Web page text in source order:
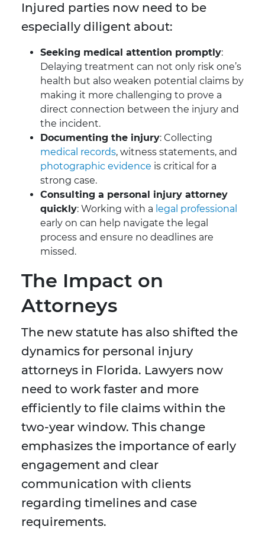
Injured parties now need to be
especially diligent about:
Seeking medical attention promptly:
Delaying treatment can not only risk one’s
health but also weaken potential claims by
making it more challenging to prove a
direct connection between the injury and
the incident.
Documenting the injury: Collecting
medical records, witness statements, and
photographic evidence is critical for a
strong case.
Consulting a personal injury attorney
quickly: Working with a legal professional
early on can help navigate the legal
process and ensure no deadlines are
missed.
The Impact on
Attorneys
The new statute has also shifted the
dynamics for personal injury
attorneys in Florida. Lawyers now
need to work faster and more
efficiently to file claims within the
two-year window. This change
emphasizes the importance of early
engagement and clear
communication with clients
regarding timelines and case
requirements.